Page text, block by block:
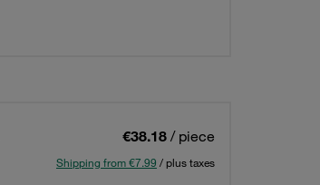
€38.18 / piece
Shipping from €7.99 / plus taxes